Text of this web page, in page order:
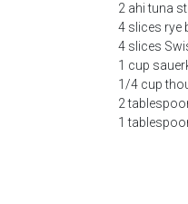
2 ahi tuna
4 slices rye
4 slices
1 cup
1/4 cup
2
1